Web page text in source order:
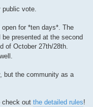
public vote.
for *ten days*. The
presented at the second
of October 27th/28th.
but the community as a
check out the detailed rules!